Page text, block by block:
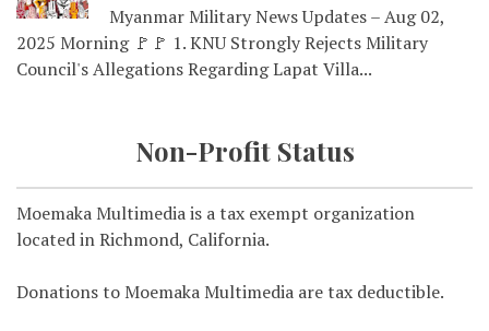
Myanmar Military News Updates – Aug 02,
2025 Morning 🚩🚩 1. KNU Strongly Rejects Military
Council's Allegations Regarding Lapat Villa...
Non-Profit Status
Moemaka Multimedia is a tax exempt organization
located in Richmond, California.
Donations to Moemaka Multimedia are tax deductible.